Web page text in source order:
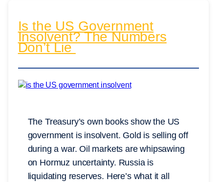
Is the US Government
Insolvent? The Numbers
Don’t Lie
The Treasury’s own books show the US
government is insolvent. Gold is selling off
during a war. Oil markets are whipsawing
on Hormuz uncertainty. Russia is
liquidating reserves. Here’s what it all